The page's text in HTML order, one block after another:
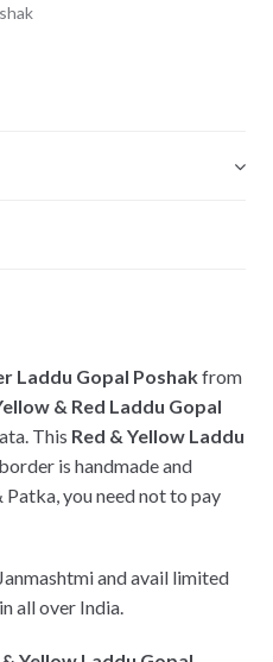
Laddu Gopal Poshakfrom
& Red Laddu Gopal
This Red & Yellow Laddu
is handmade and
you need not to pay
and avail limited
all over India.